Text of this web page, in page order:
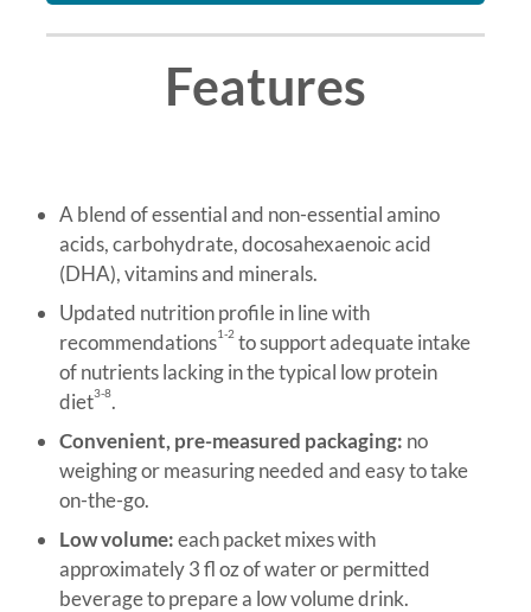
Features
A blend of essential and non-essential amino
acids, carbohydrate, docosahexaenoic acid
(DHA), vitamins and minerals.
Updated nutrition profile in line with
recommendations1-2 to support adequate intake
of nutrients lacking in the typical low protein
diet3-8.
Convenient, pre-measured packaging: no
weighing or measuring needed and easy to take
on-the-go.
Low volume:each packet mixes with
approximately 3 fl oz of water or permitted
beverage to prepare a low volume drink.